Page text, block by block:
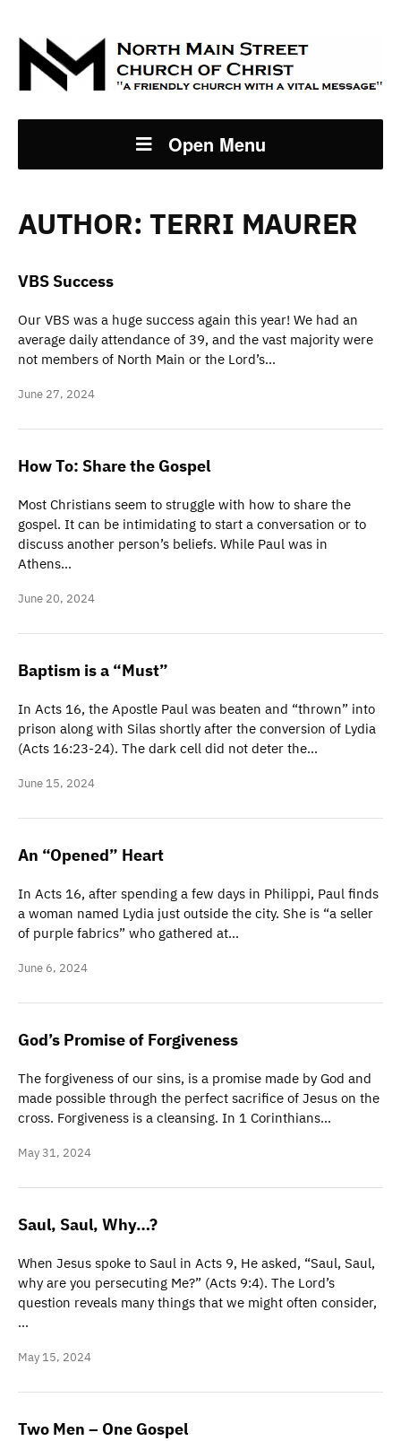
Open Menu
AUTHOR: TERRI MAURER
VBS Success
Our VBS was a huge success again this year! We had an
average daily attendance of 39, and the vast majority were
not members of North Main or the Lord’s…
June 27, 2024
How To: Share the Gospel
Most Christians seem to struggle with how to share the
gospel. It can be intimidating to start a conversation or to
discuss another person’s beliefs. While Paul was in
Athens…
June 20, 2024
Baptism is a “Must”
In Acts 16, the Apostle Paul was beaten and “thrown” into
prison along with Silas shortly after the conversion of Lydia
(Acts 16:23-24). The dark cell did not deter the…
June 15, 2024
An “Opened” Heart
In Acts 16, after spending a few days in Philippi, Paul finds
a woman named Lydia just outside the city. She is “a seller
of purple fabrics” who gathered at…
June 6, 2024
God’s Promise of Forgiveness
The forgiveness of our sins, is a promise made by God and
made possible through the perfect sacrifice of Jesus on the
cross. Forgiveness is a cleansing. In 1 Corinthians…
May 31, 2024
Saul, Saul, Why…?
When Jesus spoke to Saul in Acts 9, He asked, “Saul, Saul,
why are you persecuting Me?” (Acts 9:4). The Lord’s
question reveals many things that we might often consider,
…
May 15, 2024
Two Men – One Gospel